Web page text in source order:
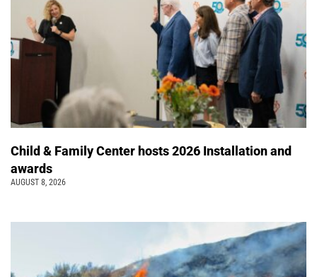
Child & Family Center hosts 2026 Installation and
awards
AUGUST 8, 2026